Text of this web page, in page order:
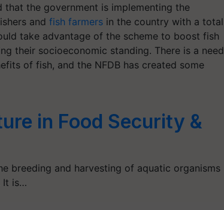
that the government is implementing the
and fish farmers in the country with a total
take advantage of the scheme to boost fish
their socioeconomic standing. There is a need
of fish, and the NFDB has created some
in Food Security &
breeding and harvesting of aquatic organisms
It is…